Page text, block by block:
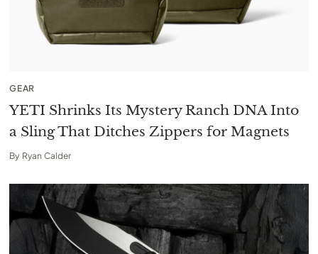
GEAR
YETI Shrinks Its Mystery Ranch DNA Into
a Sling That Ditches Zippers for Magnets
By Ryan Calder